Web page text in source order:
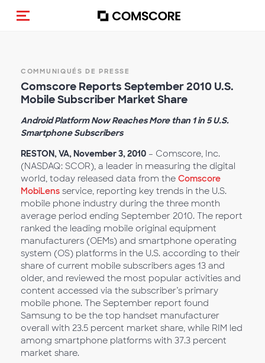
(Des)activer la navigation
COMMUNIQUÉS DE PRESSE
Comscore Reports September 2010 U.S.
Mobile Subscriber Market Share
Android Platform Now Reaches More than 1 in 5 U.S.
Smartphone Subscribers
RESTON, VA, November 3, 2010 – Comscore, Inc.
(NASDAQ: SCOR), a leader in measuring the digital
world, today released data from the Comscore
MobiLens service, reporting key trends in the U.S.
mobile phone industry during the three month
average period ending September 2010. The report
ranked the leading mobile original equipment
manufacturers (OEMs) and smartphone operating
system (OS) platforms in the U.S. according to their
share of current mobile subscribers ages 13 and
older, and reviewed the most popular activities and
content accessed via the subscriber’s primary
mobile phone. The September report found
Samsung to be the top handset manufacturer
overall with 23.5 percent market share, while RIM led
among smartphone platforms with 37.3 percent
market share.